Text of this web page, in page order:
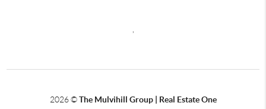
,
2026©The Mulvihill Group | Real Estate One